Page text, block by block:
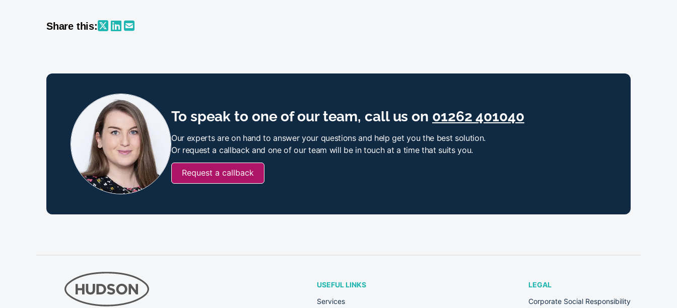
Share this:
To speak to one of our team, call us on 01262 401040
Our experts are on hand to answer your questions and help get you the best solution.
Or request a callback and one of our team will be in touch at a time that suits you.
Request a callback
USEFUL LINKS
Services
LEGAL
Corporate Social Responsibility